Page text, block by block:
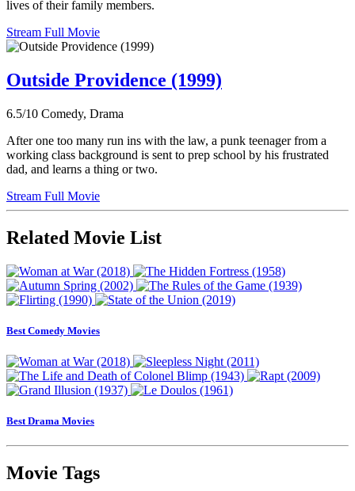
lives of their family members.
Stream Full Movie
Outside Providence (1999)
6.5/10 Comedy, Drama
After one too many run ins with the law, a punk teenager from a
working class background is sent to prep school by his frustrated
dad, and learns a thing or two.
Stream Full Movie
Related Movie List
Best Comedy Movies
Best Drama Movies
Movie Tags